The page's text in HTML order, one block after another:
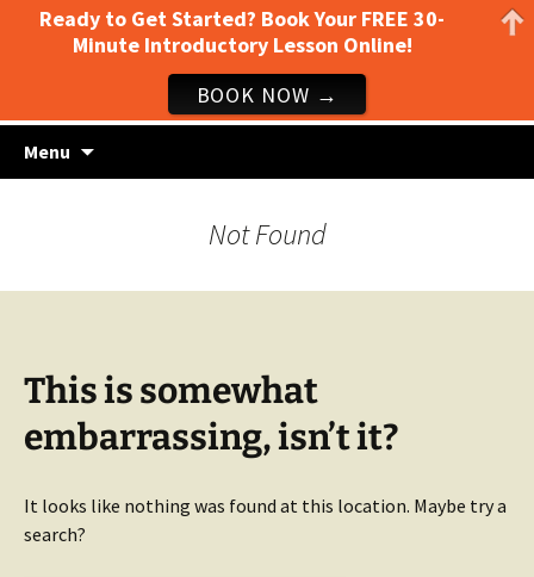
Clark's Music Class
Guitar lessons, piano lessons, drum lessons,
and more! Georgetown, TX
Menu
Not Found
This is somewhat
embarrassing, isn’t it?
It looks like nothing was found at this location. Maybe try a
search?
Ready to Get Started? Book Your FREE 30-
Minute Introductory Lesson Online!
BOOK NOW →